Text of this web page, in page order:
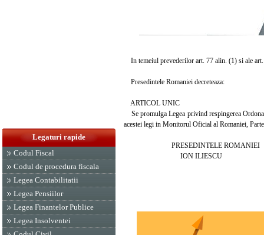
Legaturi rapide
Codul Fiscal
Codul de procedura fiscala
Legea Contabilitatii
Legea Pensiilor
Legea Finantelor Publice
Legea Insolventei
In temeiul prevederilor art. 77 alin. (1) si ale
Presedintele Romaniei decreteaza:
ARTICOL UNIC
Se promulga Legea privind respingerea
acestei legi in Monitorul Oficial al Romaniei,
PRESEDINTELE ROMANIEI
ION ILIESCU